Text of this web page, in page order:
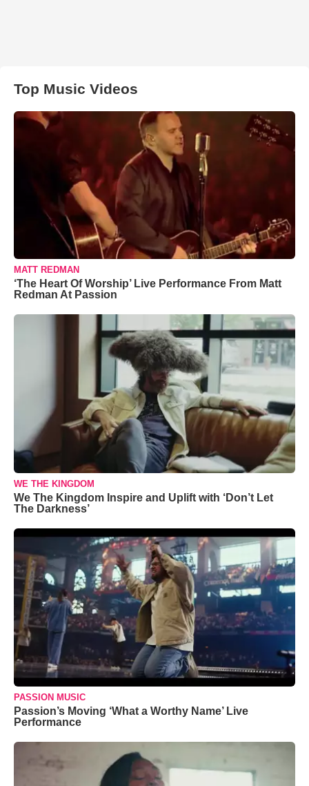
Top Music Videos
MATT REDMAN
‘The Heart Of Worship’ Live Performance From Matt
Redman At Passion
WE THE KINGDOM
We The Kingdom Inspire and Uplift with ‘Don’t Let
The Darkness’
PASSION MUSIC
Passion’s Moving ‘What a Worthy Name’ Live
Performance